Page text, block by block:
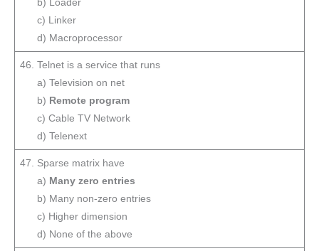
b) Loader
c) Linker
d) Macroprocessor
46. Telnet is a service that runs
a) Television on net
b) Remote program
c) Cable TV Network
d) Telenext
47. Sparse matrix have
a) Many zero entries
b) Many non-zero entries
c) Higher dimension
d) None of the above